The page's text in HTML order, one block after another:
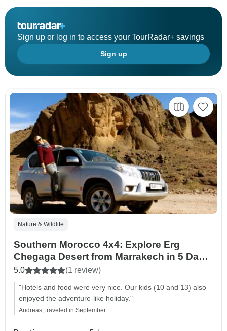
Sign up or log in to access your TourRadar+ savings
Sign up
Nature & Wildlife
Southern Morocco 4x4: Explore Erg
Chegaga Desert from Marrakech in 5 Days
(Private Tour)
5.0 (1 review)
"Hotels and food were very nice. Our kids (10 and 13) also
enjoyed the adventure-like holiday."
Andreas, traveled in September